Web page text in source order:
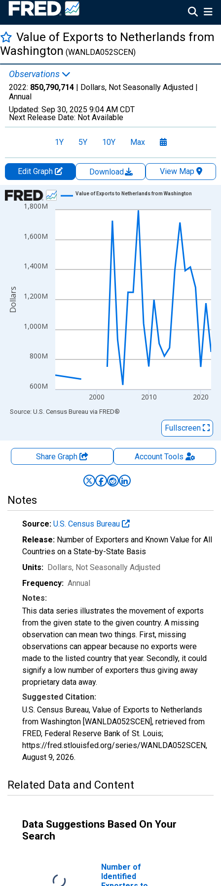
Value of Exports to Netherlands from
Washington (WANLDA052SCEN)
Observations
2022: 850,790,714 | Dollars, Not Seasonally Adjusted |
Annual
Updated: Sep 30, 2025 9:04 AM CDT
Next Release Date: Not Available
1Y 5Y 10Y Max
Edit Graph Download
View Map
Chart
Line chart with 27 data points.
The chart has 1 X axis displaying xAxis. Data ranges from
The chart has 2 Y axes displaying Dollars and yAxisRight.
600M
800M
1,000M
1,200M
1,400M
1,600M
1,800M
2000 2010 2020
Value of Exports to Netherlands from Washington
Dollars
End of interactive chart.
Source: U.S. Census Bureau via FRED®
Fullscreen
Share Graph AccountTools
Notes
Source: U.S. Census Bureau
Release: Number of Exporters and Known Value for All
Countries on a State-by-State Basis
Units: Dollars, Not Seasonally Adjusted
Frequency: Annual
Notes:
This data series illustrates the movement of exports
from the given state to the given country. A missing
observation can mean two things. First, missing
observations can appear because no exports were
made to the listed country that year. Secondly, it could
signify a low number of exporters thus giving away
proprietary data away.
Suggested Citation:
U.S. Census Bureau, Value of Exports to Netherlands
from Washington [WANLDA052SCEN], retrieved from
FRED, Federal Reserve Bank of St. Louis;
https://fred.stlouisfed.org/series/WANLDA052SCEN,
August 9, 2026.
Related Data and Content
Data Suggestions Based On Your
Search
Number of
Identified